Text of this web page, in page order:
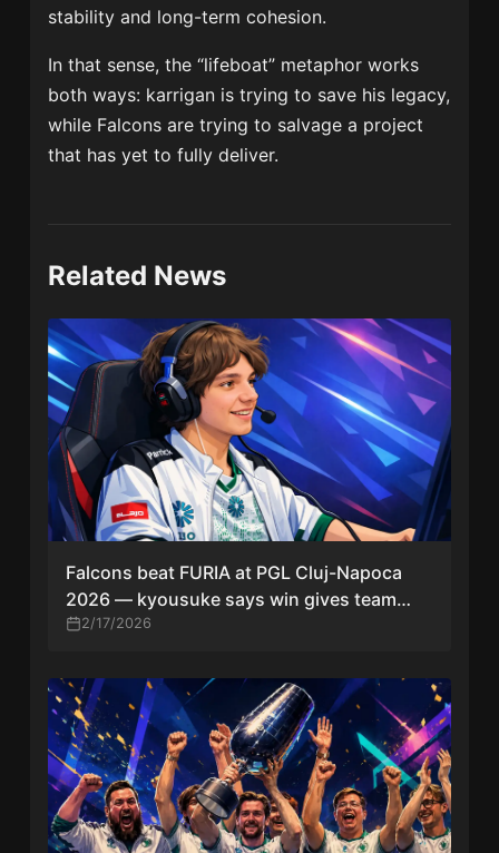
stability and long-term cohesion.
In that sense, the “lifeboat” metaphor works
both ways: karrigan is trying to save his legacy,
while Falcons are trying to salvage a project
that has yet to fully deliver.
Related News
Falcons beat FURIA at PGL Cluj-Napoca
2026 — kyousuke says win gives team
playoff confidence
2/17/2026